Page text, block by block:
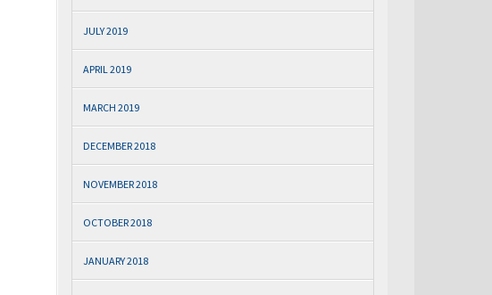
JULY 2019
APRIL 2019
MARCH 2019
DECEMBER 2018
NOVEMBER 2018
OCTOBER 2018
JANUARY 2018